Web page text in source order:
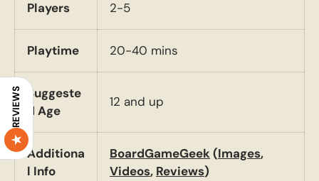
Players 2-5
Playtime 20-40 mins
Suggeste
d Age
12 and up
Additiona
l Info
BoardGameGeek(Images,
Videos, Reviews)
REVIEWS